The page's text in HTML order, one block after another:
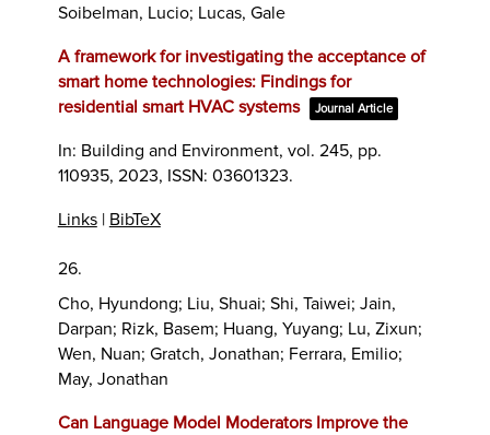
Soibelman, Lucio; Lucas, Gale
A framework for investigating the acceptance of
smart home technologies: Findings for
residential smart HVAC systems
Journal Article
In: Building and Environment, vol. 245, pp.
110935, 2023, ISSN: 03601323.
Links| BibTeX
26.
Cho, Hyundong; Liu, Shuai; Shi, Taiwei; Jain,
Darpan; Rizk, Basem; Huang, Yuyang; Lu, Zixun;
Wen, Nuan; Gratch, Jonathan; Ferrara, Emilio;
May, Jonathan
Can Language Model Moderators Improve the